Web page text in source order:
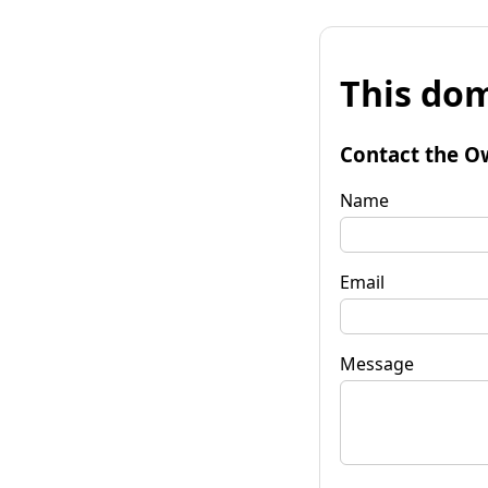
This
Contact the
Name
Email
Message